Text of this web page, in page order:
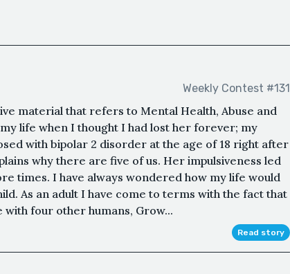
Weekly Contest #131
material that refers to Mental Health, Abuse and
life when I thought I had lost her forever; my
with bipolar 2 disorder at the age of 18 right after
why there are five of us. Her impulsiveness led
times. I have always wondered how my life would
As an adult I have come to terms with the fact that
four other humans, Grow...
Read story